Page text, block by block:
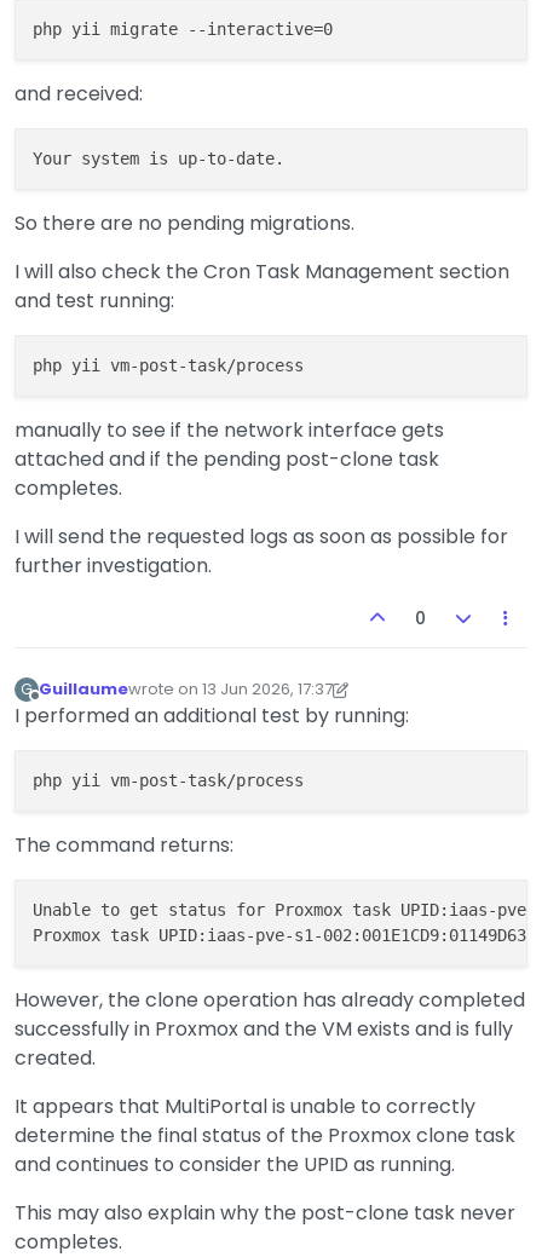
and received:
So there are no pending migrations.
I will also check the Cron Task Management section
and test running:
manually to see if the network interface gets
attached and if the pending post-clone task
completes.
I will send the requested logs as soon as possible for
further investigation.
0
G
Offline
Guillaumewrote on 13 Jun 2026, 17:37
last edited by Guillaume
I performed an additional test by running:
The command returns:
Unable to get status for Proxmox task UPID:iaas-pve-
However, the clone operation has already completed
successfully in Proxmox and the VM exists and is fully
created.
It appears that MultiPortal is unable to correctly
determine the final status of the Proxmox clone task
and continues to consider the UPID as running.
This may also explain why the post-clone task never
completes.